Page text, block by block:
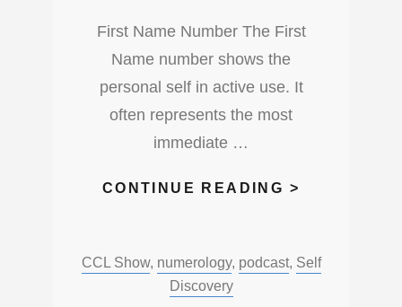
First Name Number The First
Name number shows the
personal self in active use. It
often represents the most
immediate …
CONTINUE READING >
YOU
Categories:
CCL Show, numerology, podcast, Self
Discovery